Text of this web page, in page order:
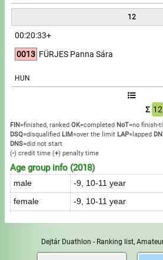
12
00:20:33+
0013 FÜRJES Panna Sára
HUN
Σ 12
FIN=finished, ranked OK=completed NoT=no finish-
DSQ=disqualified LIM=over the limit LAP=lapped
DNS=did not start
(-) credit time (+) penalty time
Age group info (2018)
male -9, 10-11 year
female -9, 10-11 year
Dejtár Duathlon - Ranking list,